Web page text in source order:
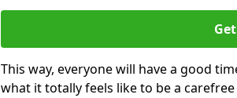
This way, everyone will have a good
what it totally feels like to be a